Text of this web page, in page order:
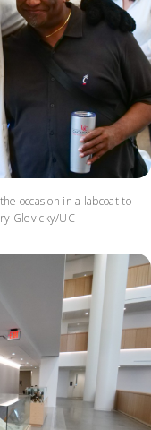
occasion in a labcoat to
Glevicky/UC